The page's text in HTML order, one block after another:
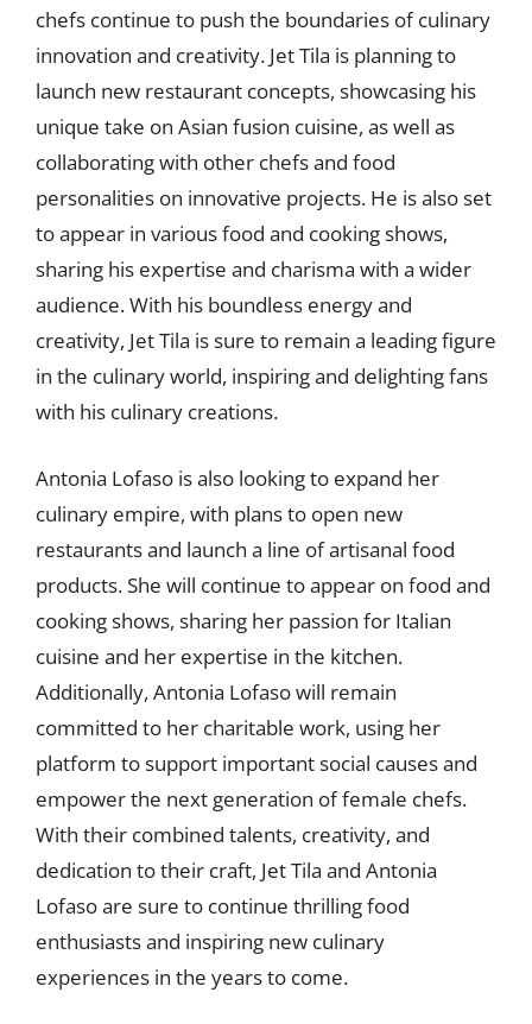
chefs continue to push the boundaries of culinary
innovation and creativity. Jet Tila is planning to
launch new restaurant concepts, showcasing his
unique take on Asian fusion cuisine, as well as
collaborating with other chefs and food
personalities on innovative projects. He is also set
to appear in various food and cooking shows,
sharing his expertise and charisma with a wider
audience. With his boundless energy and
creativity, Jet Tila is sure to remain a leading figure
in the culinary world, inspiring and delighting fans
with his culinary creations.
Antonia Lofaso is also looking to expand her
culinary empire, with plans to open new
restaurants and launch a line of artisanal food
products. She will continue to appear on food and
cooking shows, sharing her passion for Italian
cuisine and her expertise in the kitchen.
Additionally, Antonia Lofaso will remain
committed to her charitable work, using her
platform to support important social causes and
empower the next generation of female chefs.
With their combined talents, creativity, and
dedication to their craft, Jet Tila and Antonia
Lofaso are sure to continue thrilling food
enthusiasts and inspiring new culinary
experiences in the years to come.